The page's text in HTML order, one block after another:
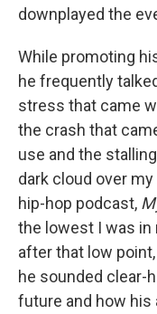
downplayed the
While promoting
he frequently
stress that came
the crash that
use and the
dark cloud over
hip-hop podcast,
the lowest I was in
after that low
he sounded clear-
future and how his